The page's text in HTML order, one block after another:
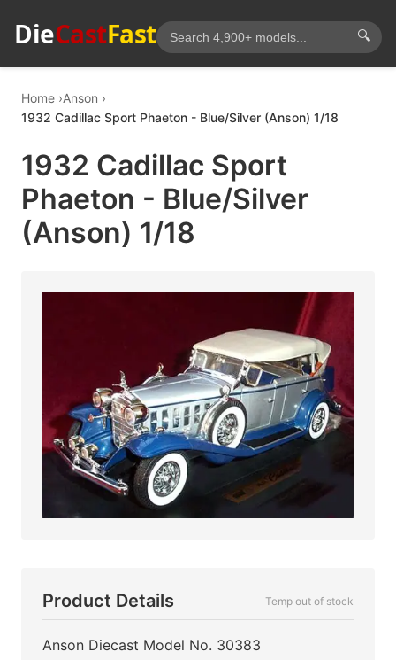
DieCastFast 🔍
Home Anson
1932 Cadillac Sport Phaeton - Blue/Silver (Anson) 1/18
1932 Cadillac Sport
Phaeton - Blue/Silver
(Anson) 1/18
Product Details Temp out of stock
Anson Diecast Model No. 30383